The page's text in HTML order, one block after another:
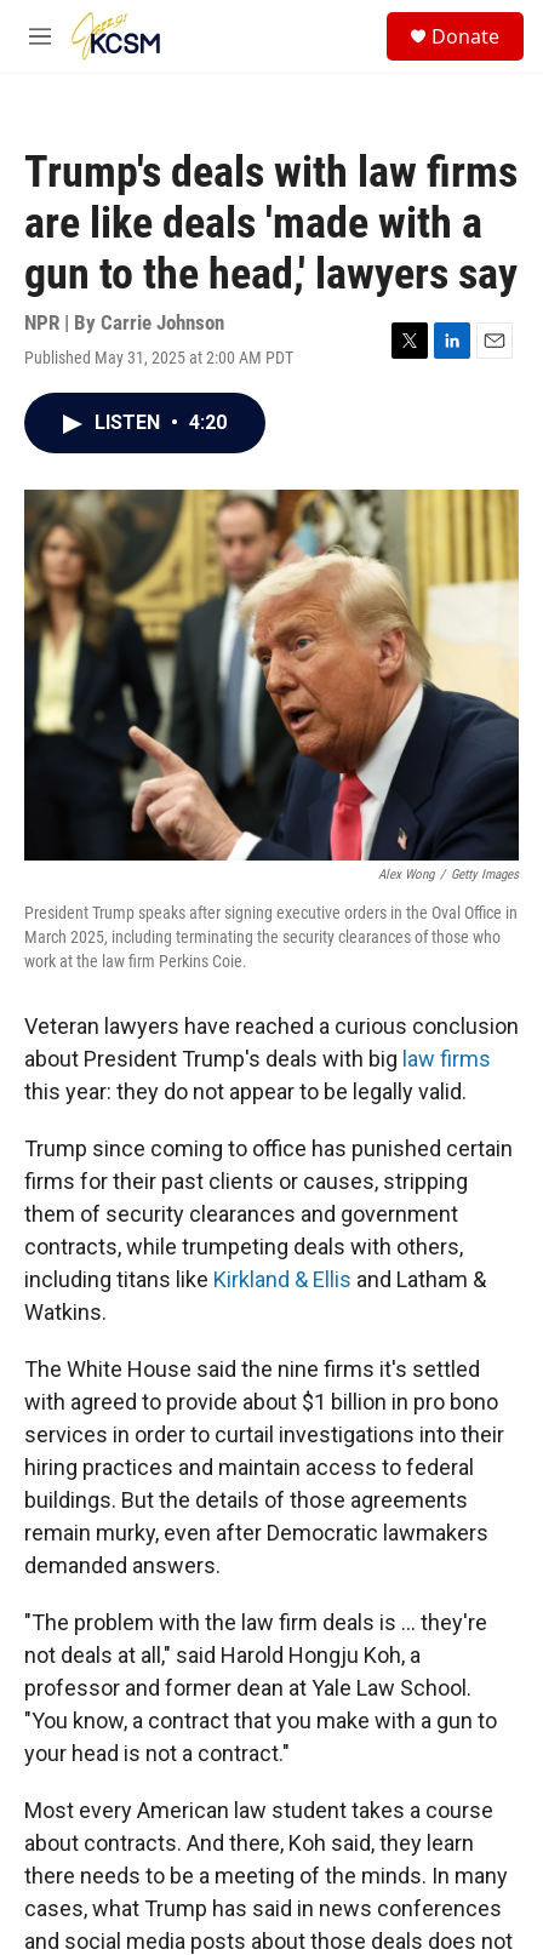
Skip to main content
M
Donate
Trump's deals with law firms
are like deals 'made with a
gun to the head,' lawyers say
NPR | By Carrie Johnson
Published May 31, 2025 at 2:00 AM PDT
T
r
L
I
E
LISTEN • 4:20
Alex Wong / Getty Images
President Trump speaks after signing executive orders in the Oval Office in
March 2025, including terminating the security clearances of those who
work at the law firm Perkins Coie.
Veteran lawyers have reached a curious conclusion
about President Trump's deals with big law firms
this year: they do not appear to be legally valid.
Trump since coming to office has punished certain
firms for their past clients or causes, stripping
them of security clearances and government
contracts, while trumpeting deals with others,
including titans like Kirkland & Ellis and Latham &
Watkins.
The White House said the nine firms it's settled
with agreed to provide about $1 billion in pro bono
services in order to curtail investigations into their
hiring practices and maintain access to federal
buildings. But the details of those agreements
remain murky, even after Democratic lawmakers
demanded answers.
"The problem with the law firm deals is … they're
not deals at all," said Harold Hongju Koh, a
professor and former dean at Yale Law School.
"You know, a contract that you make with a gun to
your head is not a contract."
Most every American law student takes a course
about contracts. And there, Koh said, they learn
there needs to be a meeting of the minds. In many
cases, what Trump has said in news conferences
and social media posts about those deals does not